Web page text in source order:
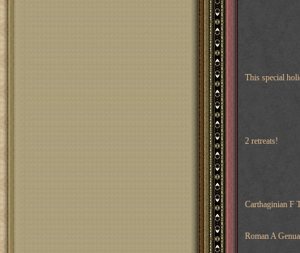
This special
2 retreats!
Carthaginian F
Roman A